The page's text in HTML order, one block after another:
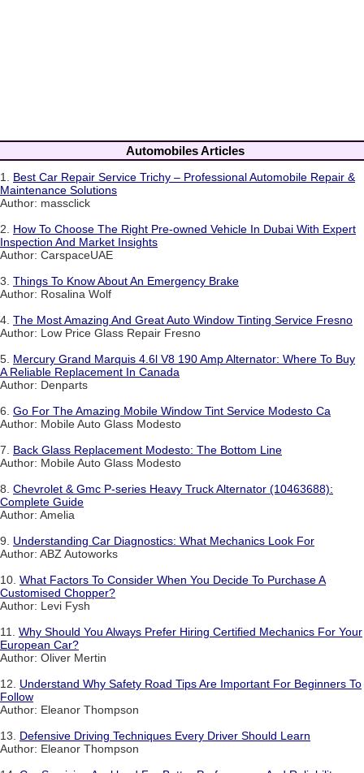
Automobiles Articles
1. Best Car Repair Service Trichy – Professional Automobile Repair &
Maintenance Solutions
Author: massclick
2. How To Choose The Right Pre-owned Vehicle In Dubai With Expert
Inspection And Market Insights
Author: CarspaceUAE
3. Things To Know About An Emergency Brake
Author: Rosalina Wolf
4. The Most Amazing And Great Auto Window Tinting Service Fresno
Author: Low Price Glass Repair Fresno
5. Mercury Grand Marquis 4.6l V8 190 Amp Alternator: Where To Buy
A Reliable Replacement In Canada
Author: Denparts
6. Go For The Amazing Mobile Window Tint Service Modesto Ca
Author: Mobile Auto Glass Modesto
7. Back Glass Replacement Modesto: The Bottom Line
Author: Mobile Auto Glass Modesto
8. Chevrolet & Gmc P-series Heavy Truck Alternator (10463688):
Complete Guide
Author: Amelia
9. Understanding Car Diagnostics: What Mechanics Look For
Author: ABZ Autoworks
10. What Factors To Consider When You Decide To Purchase A
Customised Chopper?
Author: Levi Fysh
11. Why Should You Always Prefer Hiring Certified Mechanics For Your
European Car?
Author: Oliver Mertin
12. Understand Why Safety Road Tips Are Important For Beginners To
Follow
Author: Eleanor Thompson
13. Defensive Driving Techniques Every Driver Should Learn
Author: Eleanor Thompson